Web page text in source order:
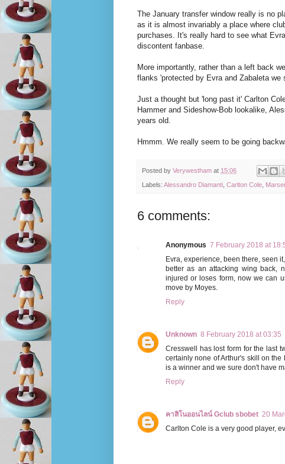
The January transfer window really is no
as it is almost invariably a place where
purchases. It's really hard to see what
discontent fanbase.
More importantly, rather than a left back
flanks 'protected by Evra and Zabaleta
Just a thought but 'long past it' Carlton
Hammer and Sideshow-Bob lookalike,
years old.
Hmmm. We really seem to be going
Posted by Verywestham at 15:06
Labels: Alessandro Diamanti, Carlton Cole,
6 comments:
Anonymous 7 February 2018 at
Evra, experience, been there, seen
better as an attacking wing back,
injured or loses form, now we can
move by Moyes.
Reply
Unknown 8 February 2018 at 03:35
Cresswell has lost form for the last
certainly none of Arthur's skill on
is a winner and we sure don't have
Reply
คาสิโนออนไลน์ Gclub sbobet 20
Carlton Cole is a very good player,